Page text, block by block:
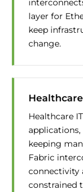
layer for
keep
change.
Healthcare
Healthcare
keeping
Fabric
connectivity
constrained